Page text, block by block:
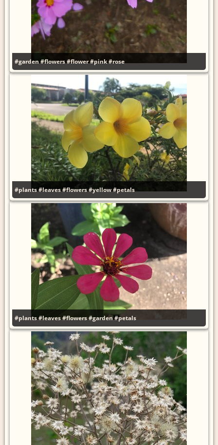
#garden#flowers#flower#pink#rose
#plants#leaves#flowers#yellow#petals
#plants#leaves#flowers#garden#petals